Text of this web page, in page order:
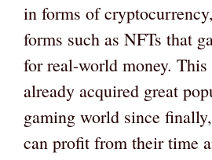
in forms of
forms such as NFTs that
for real-world money. This
already acquired great
gaming world since
can profit from their time